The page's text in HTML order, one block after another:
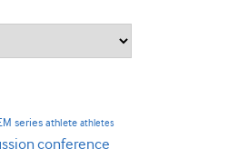
series athlete athletes
conference